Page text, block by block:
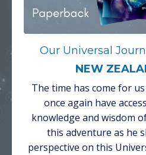
Our Universal
NEW
The time has come for
once again have
knowledge and wisdom
this adventure as he
perspective on this